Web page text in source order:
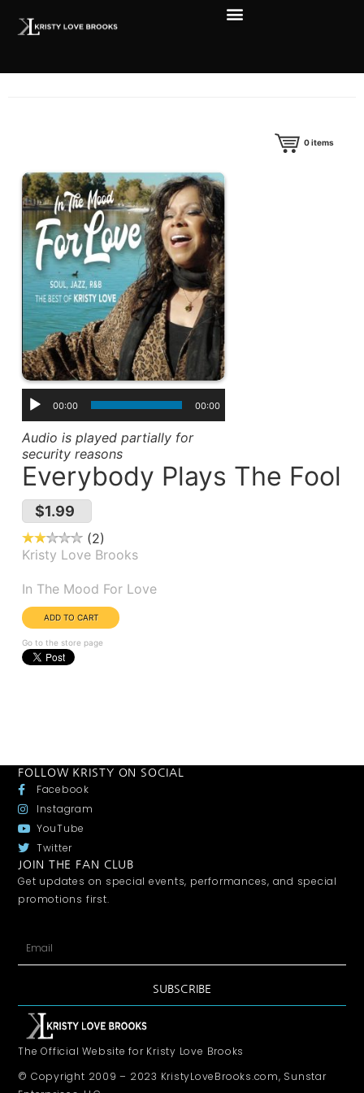
0items
00:00 00:00
Audio is played partially for
security reasons
Everybody Plays The Fool
$1.99
2
Kristy Love Brooks
In The Mood For Love
Go to the store page
FOLLOW KRISTY ON SOCIAL
Facebook
Instagram
YouTube
Twitter
JOIN THE FAN CLUB
Get updates on special events, performances, and special
promotions first.
SUBSCRIBE
The Official Website for Kristy Love Brooks
© Copyright 2009 – 2023 KristyLoveBrooks.com, Sunstar